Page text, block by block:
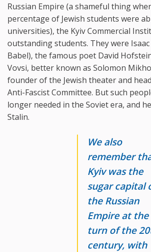
Russian Empire (a shameful thing
percentage of Jewish students were
universities), the Kyiv Commercial
outstanding students. They were
Babel), the famous poet David
Vovsi, better known as Solomon
founder of the Jewish theater and
Anti-Fascist Committee. But such
longer needed in the Soviet era, and
Stalin.
We also
remember
Kyiv was the
sugar capital
the Russian
Empire at the
turn of the
century, with